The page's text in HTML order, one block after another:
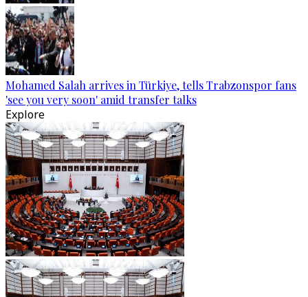
Mohamed Salah arrives in Türkiye, tells Trabzonspor fans
'see you very soon' amid transfer talks
Explore